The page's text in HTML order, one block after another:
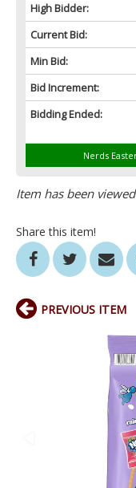
High Bidder:
Current Bid:
Min Bid:
Bid Increment:
Bidding Ended:
Nerds
Item has been
Share this item!
PREVIOUS ITEM